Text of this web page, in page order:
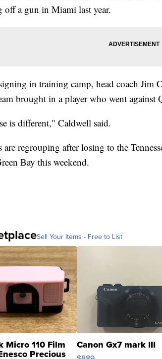
off a gun in Miami last year.
in training camp, head coach Jim
brought in a player who went against
is different," Caldwell said.
regrouping after losing to the
Bay this weekend.
Sell Your Items - Free to List
Micro 110 Film
Precious
Canon Gx7 mark III